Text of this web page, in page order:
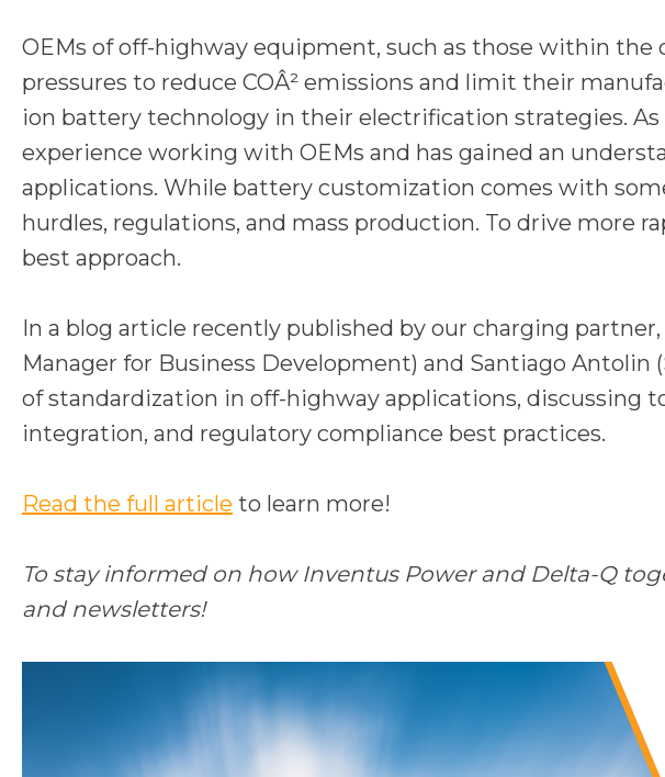
OEMs of off-highway equipment, such as those within
pressures to reduce COÂ² emissions and limit their
ion battery technology in their electrification strategies.
experience working with OEMs and has gained an
applications. While battery customization comes with
hurdles, regulations, and mass production. To drive more
best approach.
In a blog article recently published by our charging partner,
Manager for Business Development) and Santiago Antolin
of standardization in off-highway applications, discussing
integration, and regulatory compliance best practices.
Read the full article o
e
i
n
to learn more!
To stay informed on how Inventus Power and Delta-Q
and newsletters!